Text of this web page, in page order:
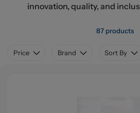
innovation, quality, and
87 products
Price Brand Sort By